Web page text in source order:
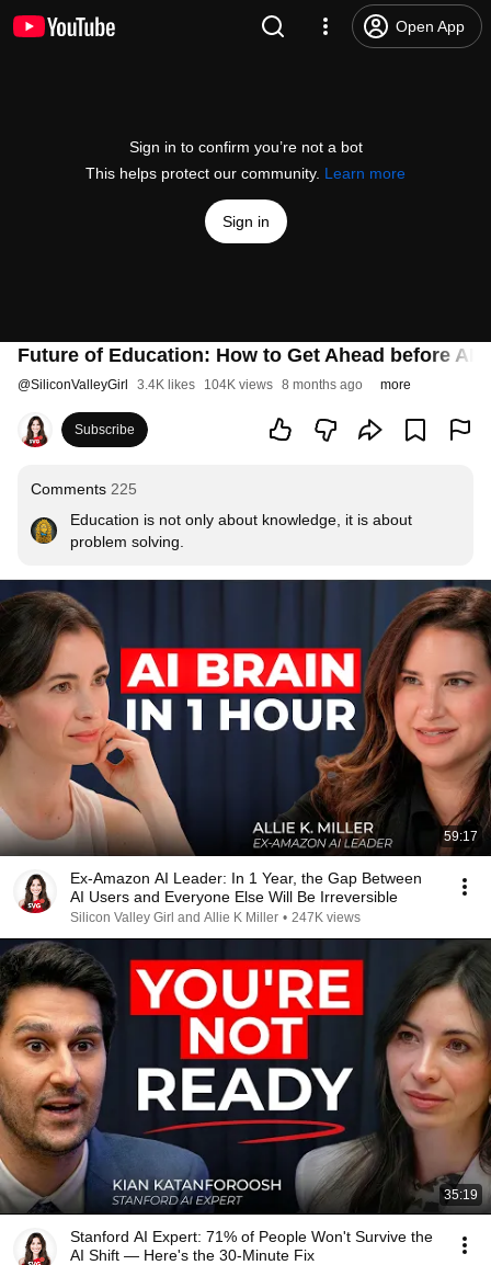
Open App
Sign in to confirm you’re not a bot
This helps protect our community. Learn more
Sign in
Future of Education: How to Get Ahead before AI
@SiliconValleyGirl 3.4K likes 104K views 8 months ago more
Subscribe
Comments 225
Education is not only about knowledge, it is about
problem solving.
59:17
Ex-Amazon AI Leader: In 1 Year, the Gap Between
AI Users and Everyone Else Will Be Irreversible
Silicon Valley Girl and Allie K Miller • 247K views
35:19
Stanford AI Expert: 71% of People Won't Survive the
AI Shift — Here's the 30-Minute Fix